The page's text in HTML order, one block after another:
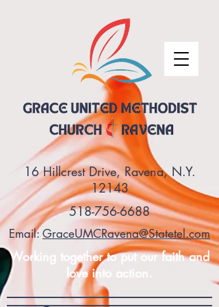
16 Hillcrest Drive, Ravena, N.Y.
12143
518-756-6688
Email: GraceUMCRavena@Statetel.com
Working together to put our faith and
love into action.